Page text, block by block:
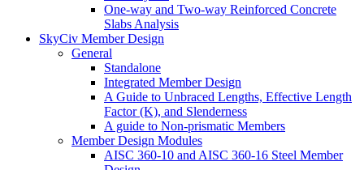
One-way and Two-way Reinforced Concrete
Slabs Analysis
SkyCiv Member Design
General
Standalone
Integrated Member Design
A Guide to Unbraced Lengths, Effective Length
Factor (K), and Slenderness
A guide to Non-prismatic Members
Member Design Modules
AISC 360-10 and AISC 360-16 Steel Member